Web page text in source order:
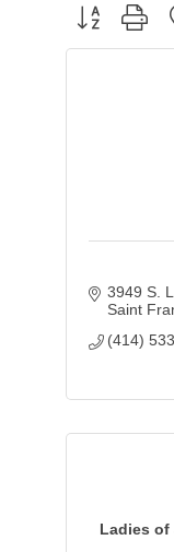
Button group
3949 S.
Saint
(414)
Ladies of